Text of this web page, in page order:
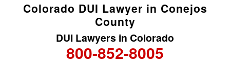
Colorado DUI Lawyer in Conejos
County
DUI Lawyers in Colorado
800-852-8005